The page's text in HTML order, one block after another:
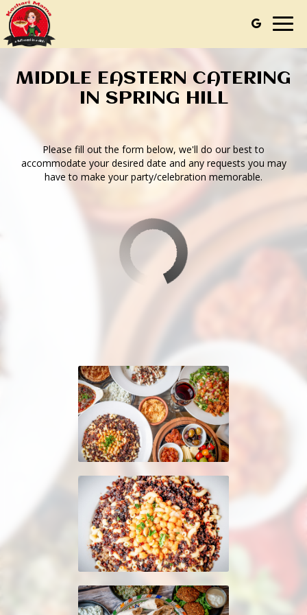
MIDDLE EASTERN CATERING
IN SPRING HILL
Please fill out the form below, we'll do our best to
accommodate your desired date and any requests you may
have to make your party/celebration memorable.